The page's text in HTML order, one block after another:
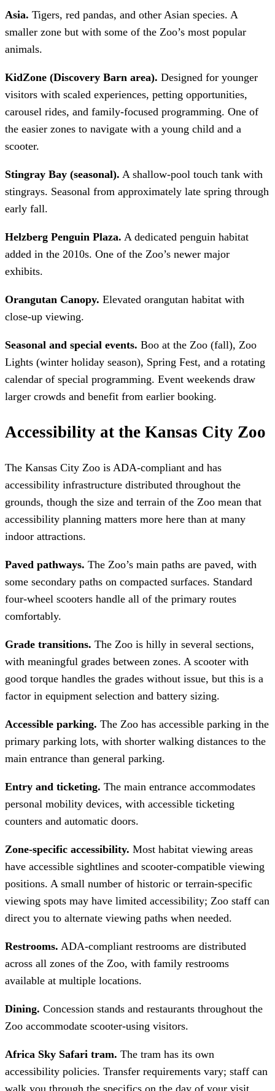
Asia. Tigers, red pandas, and other Asian species. A
smaller zone but with some of the Zoo’s most popular
animals.
KidZone (Discovery Barn area). Designed for younger
visitors with scaled experiences, petting opportunities,
carousel rides, and family-focused programming. One of
the easier zones to navigate with a young child and a
scooter.
Stingray Bay (seasonal). A shallow-pool touch tank with
stingrays. Seasonal from approximately late spring through
early fall.
Helzberg Penguin Plaza. A dedicated penguin habitat
added in the 2010s. One of the Zoo’s newer major
exhibits.
Orangutan Canopy. Elevated orangutan habitat with
close-up viewing.
Seasonal and special events. Boo at the Zoo (fall), Zoo
Lights (winter holiday season), Spring Fest, and a rotating
calendar of special programming. Event weekends draw
larger crowds and benefit from earlier booking.
Accessibility at the Kansas City Zoo
The Kansas City Zoo is ADA-compliant and has
accessibility infrastructure distributed throughout the
grounds, though the size and terrain of the Zoo mean that
accessibility planning matters more here than at many
indoor attractions.
Paved pathways. The Zoo’s main paths are paved, with
some secondary paths on compacted surfaces. Standard
four-wheel scooters handle all of the primary routes
comfortably.
Grade transitions. The Zoo is hilly in several sections,
with meaningful grades between zones. A scooter with
good torque handles the grades without issue, but this is a
factor in equipment selection and battery sizing.
Accessible parking. The Zoo has accessible parking in the
primary parking lots, with shorter walking distances to the
main entrance than general parking.
Entry and ticketing. The main entrance accommodates
personal mobility devices, with accessible ticketing
counters and automatic doors.
Zone-specific accessibility. Most habitat viewing areas
have accessible sightlines and scooter-compatible viewing
positions. A small number of historic or terrain-specific
viewing spots may have limited accessibility; Zoo staff can
direct you to alternate viewing paths when needed.
Restrooms. ADA-compliant restrooms are distributed
across all zones of the Zoo, with family restrooms
available at multiple locations.
Dining. Concession stands and restaurants throughout the
Zoo accommodate scooter-using visitors.
Africa Sky Safari tram. The tram has its own
accessibility policies. Transfer requirements vary; staff can